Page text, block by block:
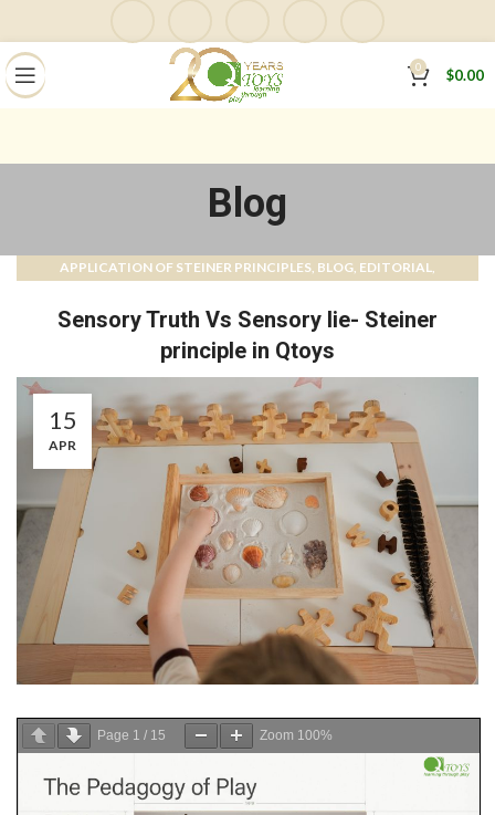
0 $0.00
Blog
APPLICATION OF STEINER PRINCIPLES BLOG EDITORIAL
Sensory Truth Vs Sensory lie- Steiner
principle in Qtoys
15
APR
Page 1 / 15 Zoom 100%